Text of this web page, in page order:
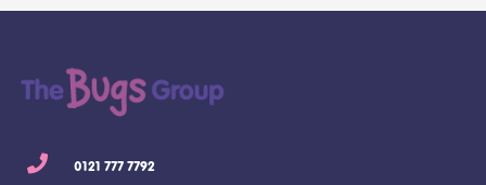
0121 777 7792